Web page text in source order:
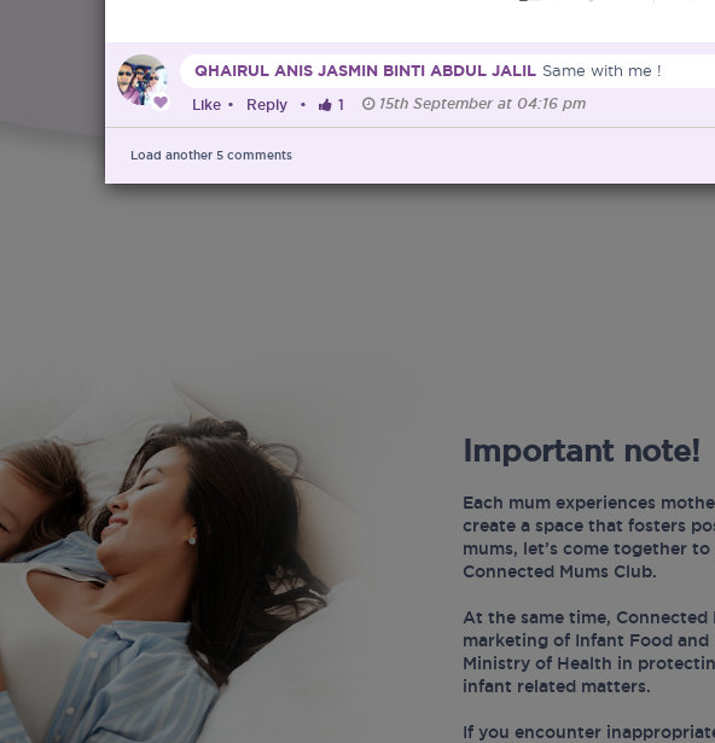
Important note!
Each mum experiences
create a space that fosters
mums, let’s come together
Connected Mums Club.
At the same time,
marketing of Infant Food
Ministry of Health in
infant related matters.
If you encounter
QHAIRUL ANIS JASMIN BINTI ABDUL JALIL Same with me !
Like • Reply • 1 15th September at 04:16 pm
Load another 5 comments